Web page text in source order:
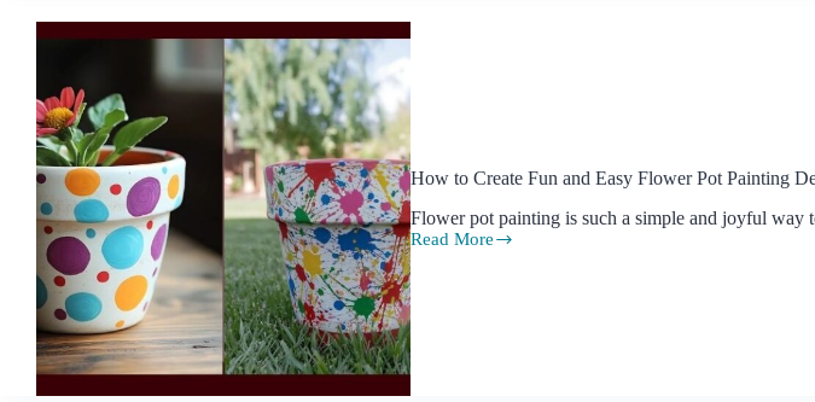
Garden
How to Create Fun and Easy Flower Pot Painting
Flower pot painting is such a simple and joyful way
Read More
How
to
Create
Fun
and
Easy
Flower